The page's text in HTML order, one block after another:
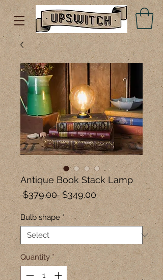
Antique Book Stack Lamp
$379.00 Regular
Price
$349.00Sale
Price
Bulb shape *
Quantity *